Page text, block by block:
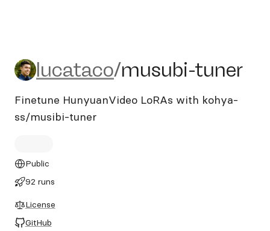
lucataco/musubi-tuner
lucataco/musubi-tuner
Finetune HunyuanVideo LoRAs with kohya-
ss/musibi-tuner
Public
92 runs
License
GitHub